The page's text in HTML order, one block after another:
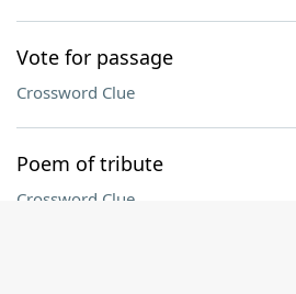
Vote for passage
Crossword Clue
Poem of tribute
Crossword Clue